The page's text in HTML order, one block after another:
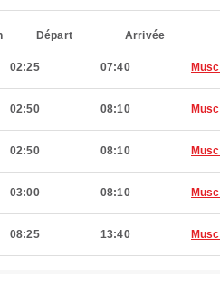
Départ Arrivée
02:25 07:40
02:50 08:10
02:50 08:10
03:00 08:10
08:25 13:40